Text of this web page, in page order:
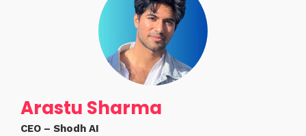
Arastu Sharma
CEO – Shodh AI